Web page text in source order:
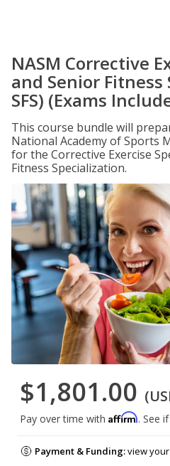
NASM Corrective
and Senior Fitness
SFS) (Exams
This course bundle will
National Academy of Sports
for the Corrective Exercise
Fitness Specialization.
$1,801.00
Pay over time with Affirm. See
Payment & Funding:view